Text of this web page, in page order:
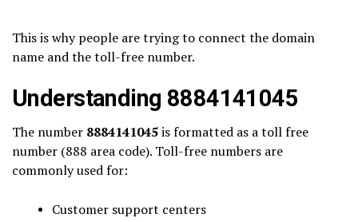
This is why people are trying to connect the domain
name and the toll-free number.
Understanding 8884141045
The number 8884141045is formatted as a toll free
number (888 area code). Toll-free numbers are
commonly used for:
Customer support centers